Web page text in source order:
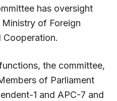
has oversight
of Foreign
Cooperation.
the committee,
of Parliament
1 and APC-7 and